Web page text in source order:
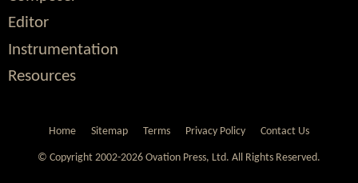
Editor
Instrumentation
Resources
Home Sitemap Terms Privacy Policy Contact Us
© Copyright 2002-2026 Ovation Press, Ltd. All Rights Reserved.